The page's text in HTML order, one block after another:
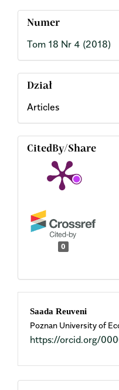
Numer
Tom 18 Nr 4 (2018)
Dział
Articles
CitedBy/Share
0
Main
Article
Content
Saada Reuveni
Poznan University of
https://orcid.org/